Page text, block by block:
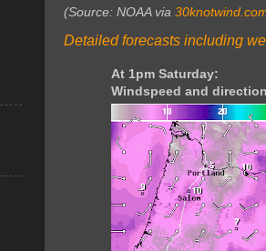
(Source: NOAA via
Detailed forecasts including
At 1pm Saturday:
Windspeed and